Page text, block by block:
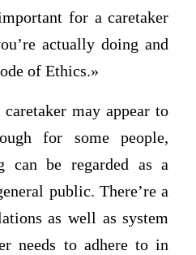
for a caretaker
actually doing and
of Ethics.»
may appear to
for some people,
can be regarded as a
public. There’re a
as well as system
needs to adhere to in